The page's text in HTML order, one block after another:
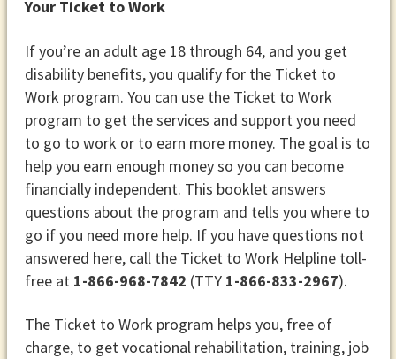
Your Ticket to Work
If you’re an adult age 18 through 64, and you get
disability benefits, you qualify for the Ticket to
Work program. You can use the Ticket to Work
program to get the services and support you need
to go to work or to earn more money. The goal is to
help you earn enough money so you can become
financially independent. This booklet answers
questions about the program and tells you where to
go if you need more help. If you have questions not
answered here, call the Ticket to Work Helpline toll-
free at 1-866-968-7842 (TTY 1-866-833-2967).
The Ticket to Work program helps you, free of
charge, to get vocational rehabilitation, training, job